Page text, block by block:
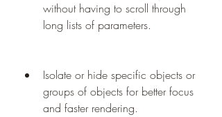
without having to scroll through
long lists of parameters.
Isolate or hide specific objects or
groups of objects for better focus
and faster rendering.